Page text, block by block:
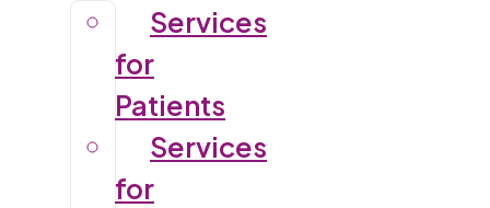
Services
for
Patients
Services
for